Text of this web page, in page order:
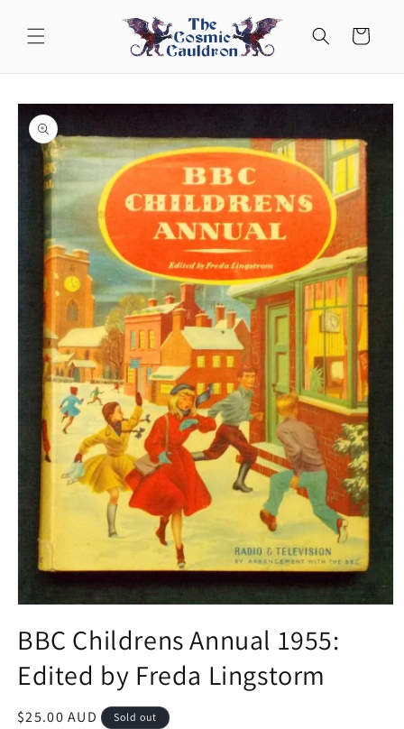
content
Cart
Skip to
product
information
1
in
modal
BBC Childrens Annual 1955:
Edited by Freda Lingstorm
Regular
$25.00 AUD Sold out